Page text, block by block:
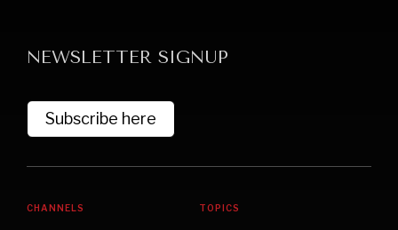
NEWSLETTER SIGNUP
Subscribe here
CHANNELS TOPICS